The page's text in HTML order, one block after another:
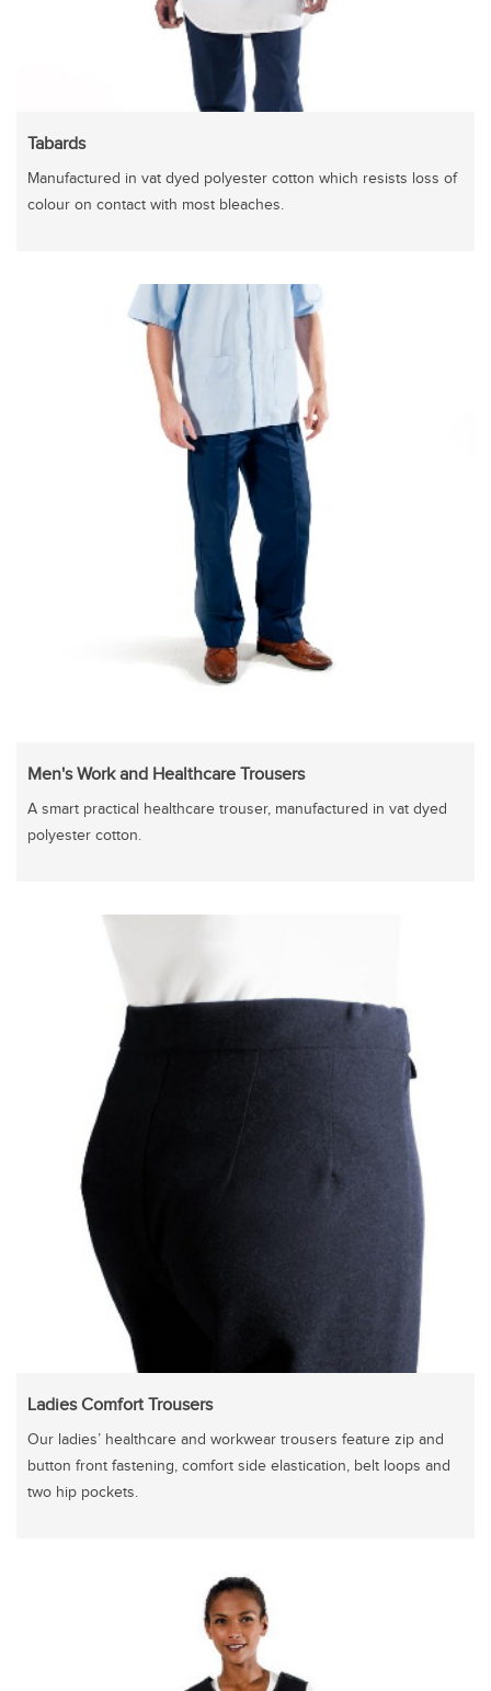
Tabards
Manufactured in vat dyed polyester cotton which resists loss of
colour on contact with most bleaches.
Men's Work and Healthcare Trousers
A smart practical healthcare trouser, manufactured in vat dyed
polyester cotton.
Ladies Comfort Trousers
Our ladies’ healthcare and workwear trousers feature zip and
button front fastening, comfort side elastication, belt loops and
two hip pockets.